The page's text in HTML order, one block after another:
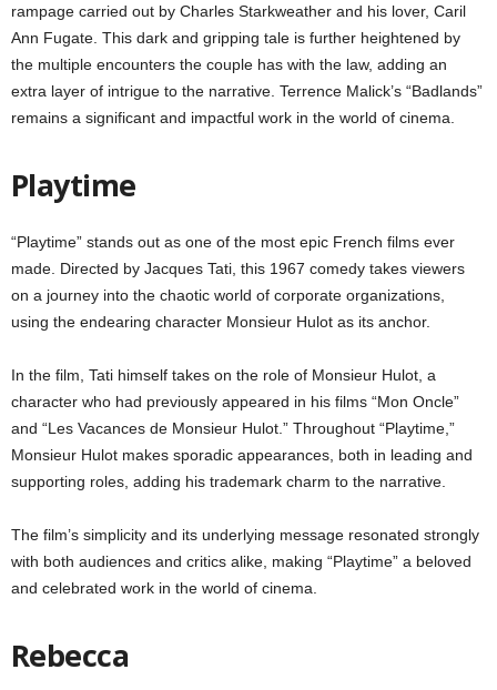
rampage carried out by Charles Starkweather and his lover, Caril
Ann Fugate. This dark and gripping tale is further heightened by
the multiple encounters the couple has with the law, adding an
extra layer of intrigue to the narrative. Terrence Malick’s “Badlands”
remains a significant and impactful work in the world of cinema.
Playtime
“Playtime” stands out as one of the most epic French films ever
made. Directed by Jacques Tati, this 1967 comedy takes viewers
on a journey into the chaotic world of corporate organizations,
using the endearing character Monsieur Hulot as its anchor.
In the film, Tati himself takes on the role of Monsieur Hulot, a
character who had previously appeared in his films “Mon Oncle”
and “Les Vacances de Monsieur Hulot.” Throughout “Playtime,”
Monsieur Hulot makes sporadic appearances, both in leading and
supporting roles, adding his trademark charm to the narrative.
The film’s simplicity and its underlying message resonated strongly
with both audiences and critics alike, making “Playtime” a beloved
and celebrated work in the world of cinema.
Rebecca